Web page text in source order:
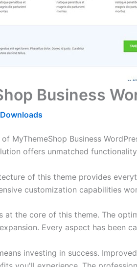
Business
MyThemeShop Business
offers unmatched
of this theme provides
customization capabilities
at the core of this theme. The
Every aspect has been
investing in success.